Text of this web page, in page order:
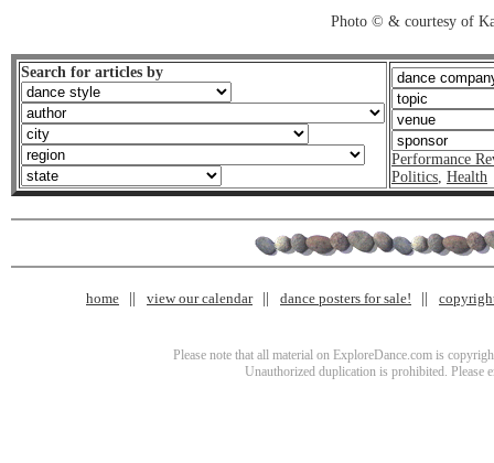
Photo © & courtesy of
Search for articles by
Performance
Politics, Health
home view our calendar dance posters for sale!
Please note that all material on ExploreDance.com is
Unauthorized duplication is prohibited. Please